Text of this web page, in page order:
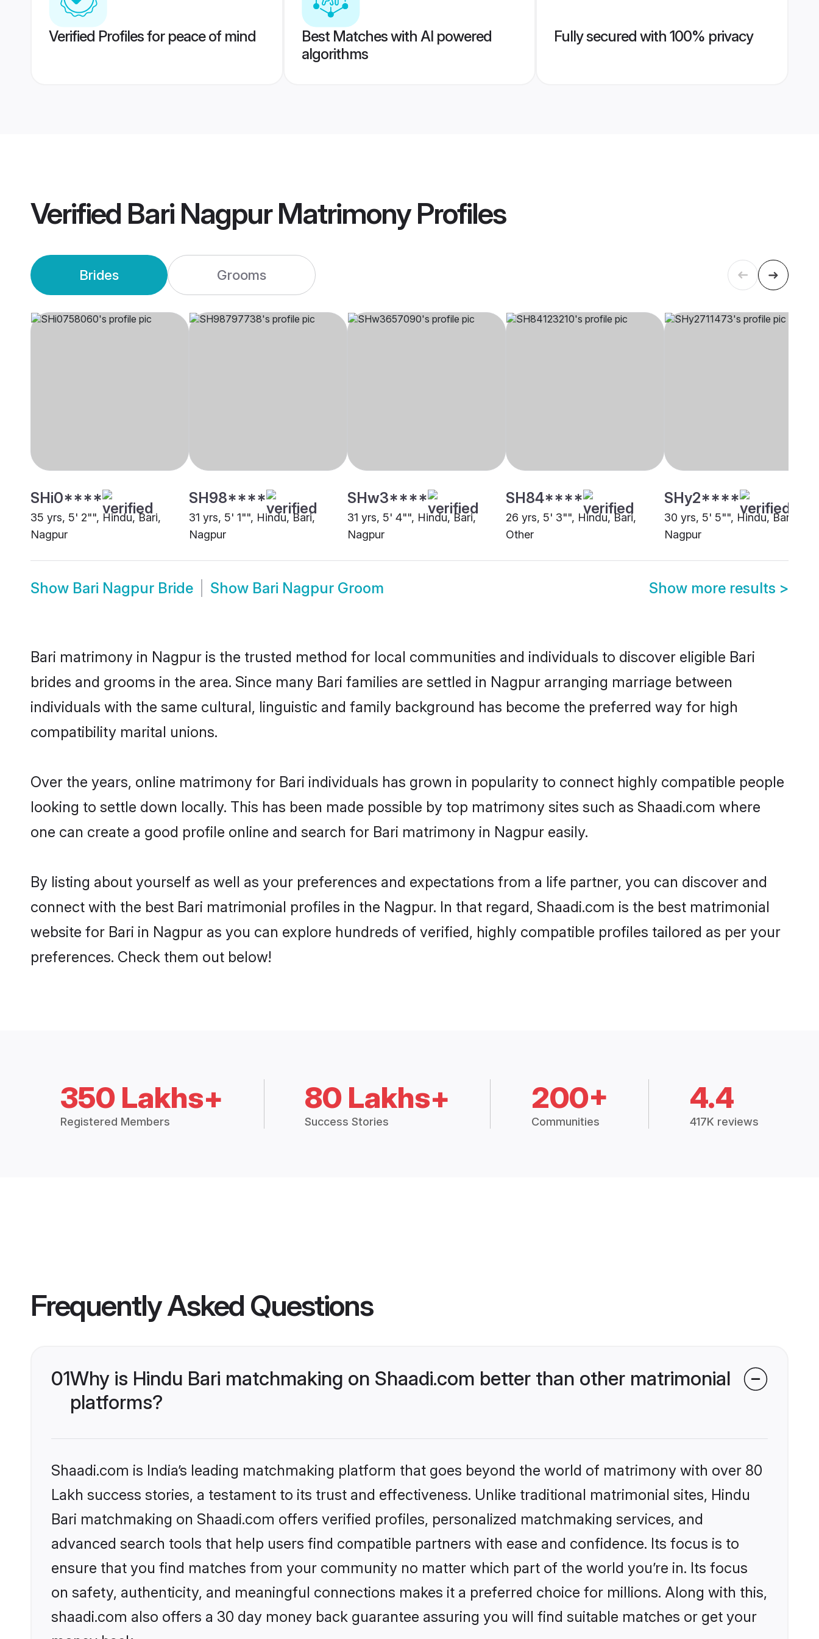
Verified Profiles for peace of mind
Best Matches with AI powered
algorithms
Fully secured with 100% privacy
Verified Bari Nagpur MatrimonyProfiles
Brides Grooms
SHi0****
35 yrs, 5' 2"", Hindu, Bari,
Nagpur
SH98****
31 yrs, 5' 1"", Hindu, Bari,
Nagpur
SHw3****
31 yrs, 5' 4"", Hindu, Bari,
Nagpur
SH84****
26 yrs, 5' 3"", Hindu, Bari,
Other
SHy2****
30 yrs, 5' 5"", Hindu, Bari,
Nagpur
Show Bari Nagpur Bride Show Bari Nagpur Groom Show more results >
Bari matrimony in Nagpur is the trusted method for local communities and individuals to discover eligible Bari
brides and grooms in the area. Since many Bari families are settled in Nagpur arranging marriage between
individuals with the same cultural, linguistic and family background has become the preferred way for high
compatibility marital unions.
Over the years, online matrimony for Bari individuals has grown in popularity to connect highly compatible people
looking to settle down locally. This has been made possible by top matrimony sites such as Shaadi.com where
one can create a good profile online and search for Bari matrimony in Nagpur easily.
By listing about yourself as well as your preferences and expectations from a life partner, you can discover and
connect with the best Bari matrimonial profiles in the Nagpur. In that regard, Shaadi.com is the best matrimonial
website for Bari in Nagpur as you can explore hundreds of verified, highly compatible profiles tailored as per your
preferences. Check them out below!
350 Lakhs+
Registered Members
80 Lakhs+
Success Stories
200+
Communities
4.4
417K reviews
Frequently Asked Questions
01Why is Hindu Bari matchmaking on Shaadi.com better than other matrimonial
platforms?
Shaadi.com is India’s leading matchmaking platform that goes beyond the world of matrimony with over 80
Lakh success stories, a testament to its trust and effectiveness. Unlike traditional matrimonial sites, Hindu
Bari matchmaking on Shaadi.com offers verified profiles, personalized matchmaking services, and
advanced search tools that help users find compatible partners with ease and confidence. Its focus is to
ensure that you find matches from your community no matter which part of the world you’re in. Its focus
on safety, authenticity, and meaningful connections makes it a preferred choice for millions. Along with this,
shaadi.com also offers a 30 day money back guarantee assuring you will find suitable matches or get your